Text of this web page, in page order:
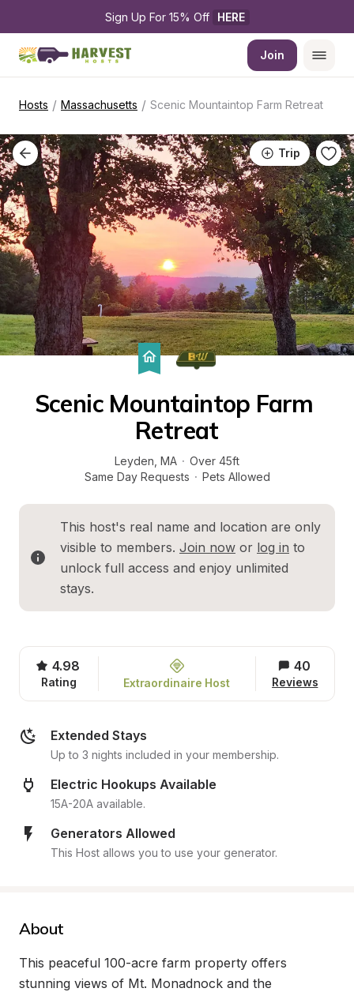
Sign Up For 15% Off HERE
Join
Hosts / Massachusetts / Scenic Mountaintop Farm Retreat
Trip
Scenic Mountaintop Farm
Retreat
Leyden MA · Over 45ft
Same Day Requests · Pets Allowed
This host's real name and location are only
visible to members. Join now or log in to
unlock full access and enjoy unlimited
stays.
4.98
Rating Extraordinaire Host
40
Reviews
Extended Stays
Up to 3 nights included in your membership.
Electric Hookups Available
15A-20A available.
Generators Allowed
This Host allows you to use your generator.
About
This peaceful 100-acre farm property offers
stunning views of Mt. Monadnock and the